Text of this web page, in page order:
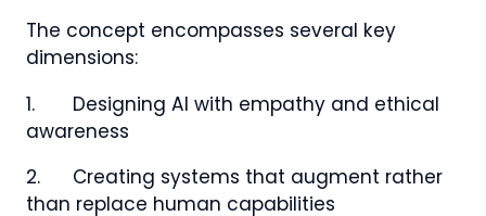
The concept encompasses several key
dimensions:
1. Designing AI with empathy and ethical
awareness
2. Creating systems that augment rather
than replace human capabilities